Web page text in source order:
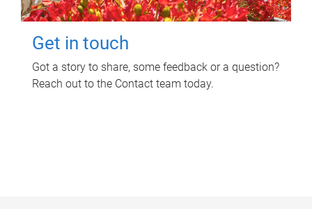
Get in touch
Got a story to share, some feedback or a question?
Reach out to the Contact team today.